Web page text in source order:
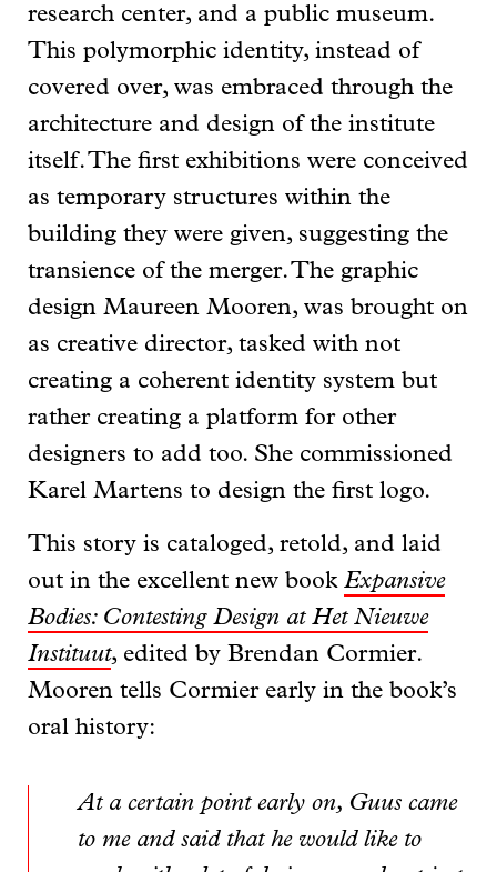
research center, and a public museum.
This polymorphic identity, instead of
covered over, was embraced through the
architecture and design of the institute
itself. The first exhibitions were conceived
as temporary structures within the
building they were given, suggesting the
transience of the merger. The graphic
design Maureen Mooren, was brought on
as creative director, tasked with not
creating a coherent identity system but
rather creating a platform for other
designers to add too. She commissioned
Karel Martens to design the first logo.
This story is cataloged, retold, and laid
out in the excellent new book Expansive
Bodies: Contesting Design at Het Nieuwe
Instituut, edited by Brendan Cormier.
Mooren tells Cormier early in the book’s
oral history:
At a certain point early on, Guus came
to me and said that he would like to